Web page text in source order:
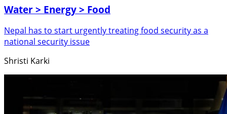
Water > Energy > Food
Nepal has to start urgently treating food security as a
national security issue
Shristi Karki